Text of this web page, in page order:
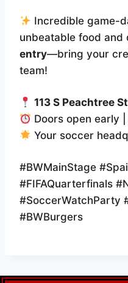
Incredible game-
unbeatable food and
entry—bring your
team!
113 S Peachtree
Doors open early
Your soccer
#BWMainStage
#FIFAQuarterfinals
#SoccerWatchParty
#BWBurgers